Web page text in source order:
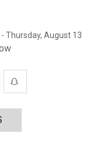
Thursday, August 13